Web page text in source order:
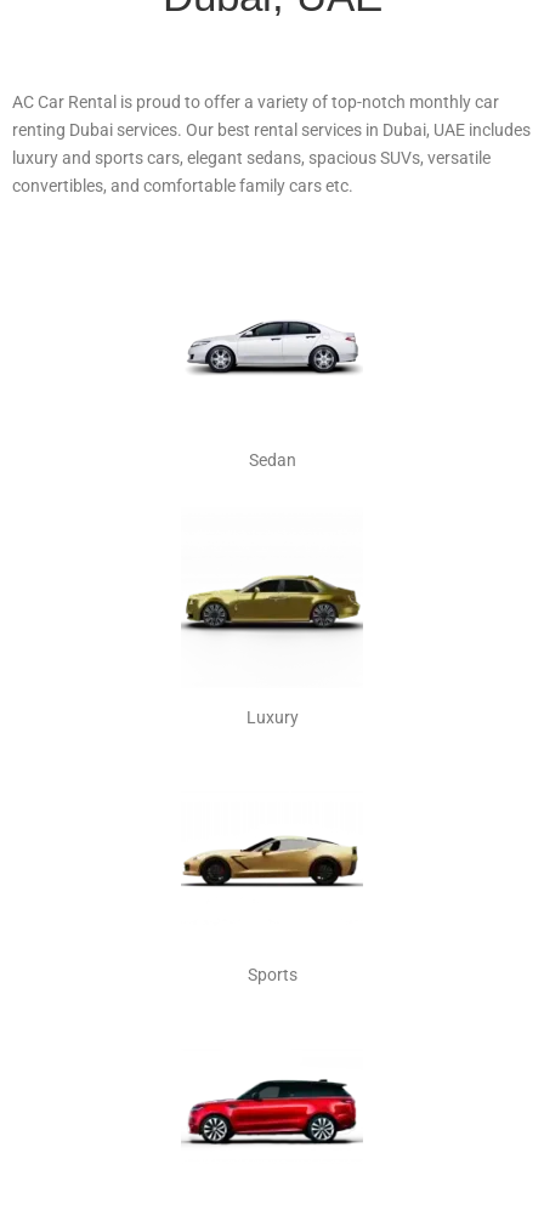
AC Car Rental is proud to offer a variety of top-notch monthly car
renting Dubai services. Our best rental services in Dubai, UAE includes
luxury and sports cars, elegant sedans, spacious SUVs, versatile
convertibles, and comfortable family cars etc.
Sedan
Luxury
Sports